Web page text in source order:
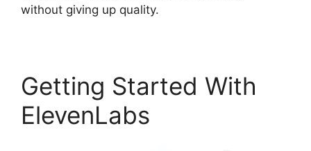
without giving up quality.
Getting Started With
ElevenLabs